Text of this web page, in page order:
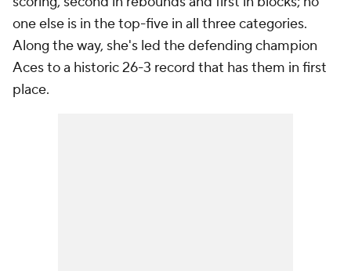
one else is in the top-five in all three categories.
Along the way, she's led the defending champion
Aces to a historic 26-3 record that has them in first
place.